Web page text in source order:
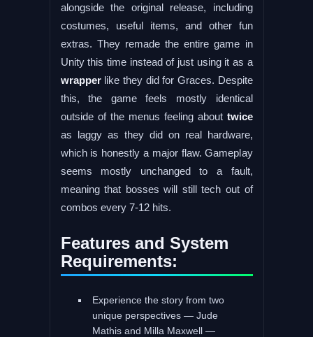
alongside the original release, including
costumes, useful items, and other fun
extras. They remade the entire game in
Unity this time instead of just using it as a
wrapperlike they did for Graces. Despite
this, the game feels mostly identical
outside of the menus feeling about twice
as laggy as they did on real hardware,
which is honestly a major flaw. Gameplay
seems mostly unchanged to a fault,
meaning that bosses will still tech out of
combos every 7-12 hits.
Features and System
Requirements:
Experience the story from two
unique perspectives — Jude
Mathis and Milla Maxwell —